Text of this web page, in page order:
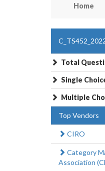
Home
Total
Single
Multiple
Top Vendors
CIRO
Category
Association